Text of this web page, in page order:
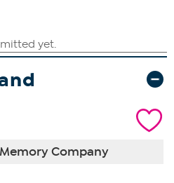
Company